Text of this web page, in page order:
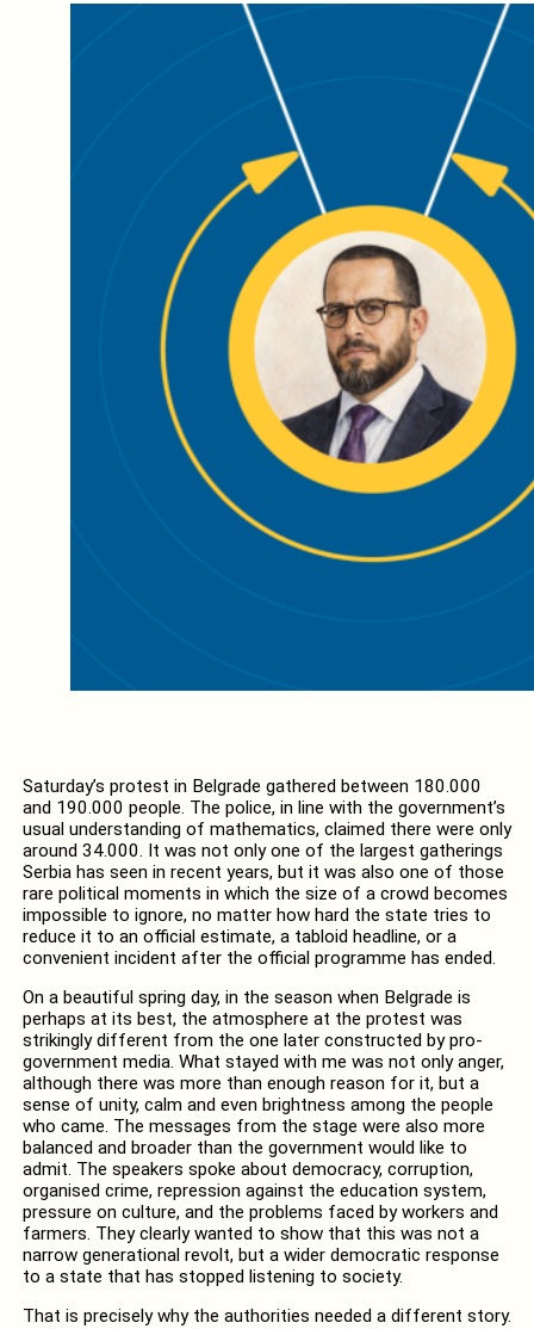
Saturday’s protest in Belgrade gathered between 180.000
and 190.000 people. The police, in line with the government’s
usual understanding of mathematics, claimed there were only
around 34.000. It was not only one of the largest gatherings
Serbia has seen in recent years, but it was also one of those
rare political moments in which the size of a crowd becomes
impossible to ignore, no matter how hard the state tries to
reduce it to an official estimate, a tabloid headline, or a
convenient incident after the official programme has ended.
On a beautiful spring day, in the season when Belgrade is
perhaps at its best, the atmosphere at the protest was
strikingly different from the one later constructed by pro-
government media. What stayed with me was not only anger,
although there was more than enough reason for it, but a
sense of unity, calm and even brightness among the people
who came. The messages from the stage were also more
balanced and broader than the government would like to
admit. The speakers spoke about democracy, corruption,
organised crime, repression against the education system,
pressure on culture, and the problems faced by workers and
farmers. They clearly wanted to show that this was not a
narrow generational revolt, but a wider democratic response
to a state that has stopped listening to society.
That is precisely why the authorities needed a different story.